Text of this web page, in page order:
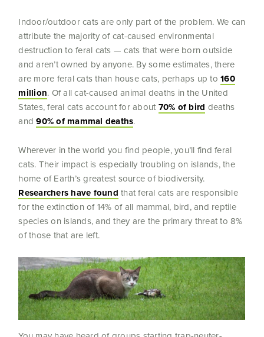
Indoor/outdoor cats are only part of the problem. We can
attribute the majority of cat-caused environmental
destruction to feral cats — cats that were born outside
and aren’t owned by anyone. By some estimates, there
are more feral cats than house cats, perhaps up to160
million. Of all cat-caused animal deaths in the United
States, feral cats account for about 70% of bird deaths
and90% of mammal deaths.
Wherever in the world you find people, you’ll find feral
cats. Their impact is especially troubling on islands, the
home of Earth’s greatest source of biodiversity.
Researchers have found that feral cats are responsible
for the extinction of 14% of all mammal, bird, and reptile
species on islands, and they are the primary threat to 8%
of those that are left.